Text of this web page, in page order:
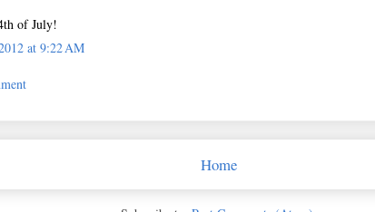
of July!
at 9:22 AM
Home